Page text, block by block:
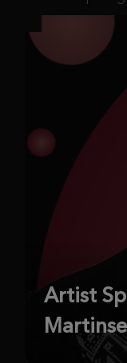
Artist